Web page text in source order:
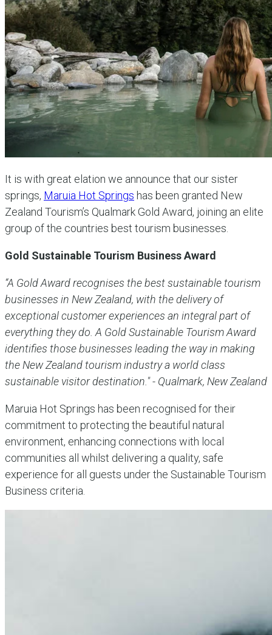
It is with great elation we announce that our sister
springs, Maruia Hot Springs has been granted New
Zealand Tourism’s Qualmark Gold Award, joining an elite
group of the countries best tourism businesses.
Gold Sustainable Tourism Business Award
“A Gold Award recognises the best sustainable tourism
businesses in New Zealand, with the delivery of
exceptional customer experiences an integral part of
everything they do. A Gold Sustainable Tourism Award
identifies those businesses leading the way in making
the New Zealand tourism industry a world class
sustainable visitor destination." - Qualmark, New Zealand
Maruia Hot Springs has been recognised for their
commitment to protecting the beautiful natural
environment, enhancing connections with local
communities all whilst delivering a quality, safe
experience for all guests under the Sustainable Tourism
Business criteria.